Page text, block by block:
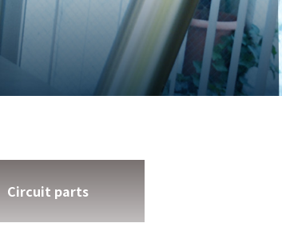
Circuit parts